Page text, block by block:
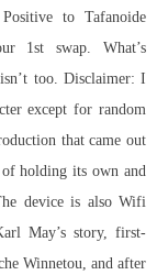
to Tafanoide
1st swap. What’s
too. Disclaimer: I
except for random
that came out
holding its own and
device is also Wifi
May’s story, first-
Winnetou, and after